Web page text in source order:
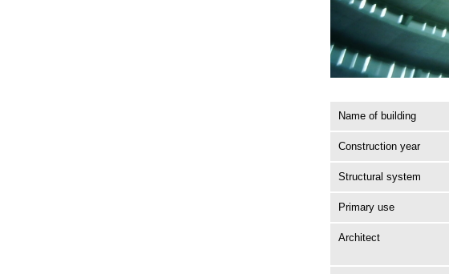
Name of building
Construction year
Structural system
Primary use
Architect